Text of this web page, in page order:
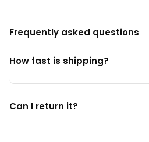
Frequently asked questions
How fast is shipping?
Can I return it?